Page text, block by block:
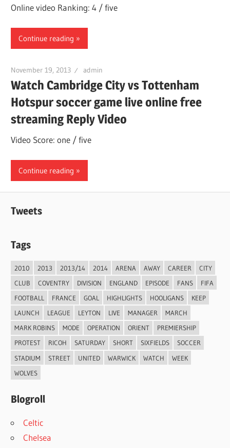
Online video Ranking: 4 / five
Continue reading
November 19, 2013 admin
Watch Cambridge City vs Tottenham
Hotspur soccer game live online free
streaming Reply Video
Video Score: one / five
Continue reading
Tweets
Tags
2010 2013 2013/14 2014 ARENA AWAY CAREER
CITY
CLUB
COVENTRY DIVISION ENGLAND EPISODE FANS
FIFA
FOOTBALL
FRANCE GOAL HIGHLIGHTS HOOLIGANS
KEEP
LAUNCH
LEAGUE LEYTON LIVE MANAGER
MARCH
MARK ROBINS
MODE OPERATION ORIENT
PREMIERSHIP
PROTEST
RICOH SATURDAY SHORT SIXFIELDS
SOCCER
STADIUM
STREET UNITED WARWICK WATCH
WEEK
WOLVES
Blogroll
Celtic
Chelsea